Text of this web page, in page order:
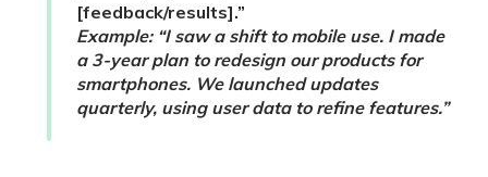
[feedback/results].”
Example: “I saw a shift to mobile use. I made
a 3-year plan to redesign our products for
smartphones. We launched updates
quarterly, using user data to refine features.”